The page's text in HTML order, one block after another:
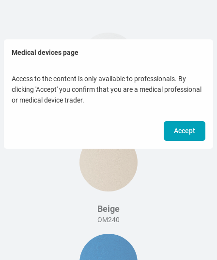
Beige
OM240
Medical devices page
Access to the content is only available to professionals. By
clicking 'Accept' you confirm that you are a medical professional
or medical device trader.
Accept